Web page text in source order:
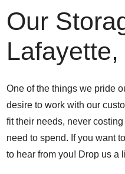
Our
Lafayette,
One of the things we pride
desire to work with our
fit their needs, never
need to spend. If you want
to hear from you! Drop us a